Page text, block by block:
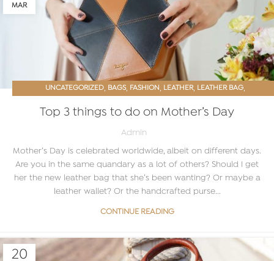
MAR
UNCATEGORIZED, BAGS, FASHION, LEATHER, LEATHER BAG,
Top 3 things to do on Mother’s Day
Admin
Mother’s Day is celebrated worldwide, albeit on different days.
Are you in the same quandary as a lot of others? Should I get
her the new leather bag that she’s been wanting? Or maybe a
leather wallet? Or the handcrafted purse...
CONTINUE READING
20